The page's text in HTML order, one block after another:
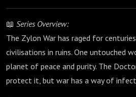
📖 Series Overview:
The Zylon War has raged for
civilisations in ruins. One untouched
planet of peace and purity. The
protect it, but war has a way of